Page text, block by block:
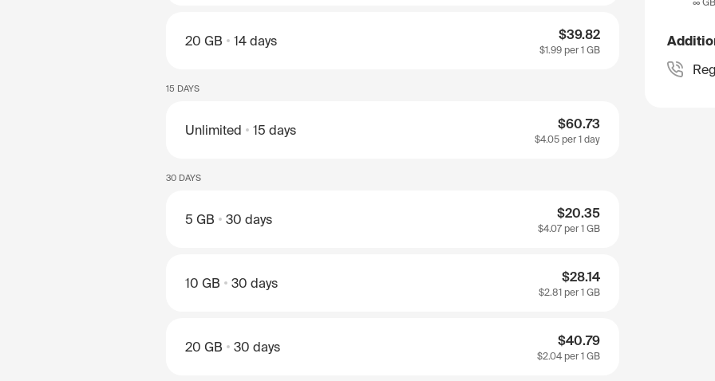
20 GB 14 days $39.82
$1.99 per 1 GB
15 DAYS
Unlimited 15 days $60.73
$4.05 per 1 day
30 DAYS
5 GB 30 days $20.35
$4.07 per 1 GB
10 GB 30 days $28.14
$2.81 per 1 GB
20 GB 30 days $40.79
$2.04per 1 GB